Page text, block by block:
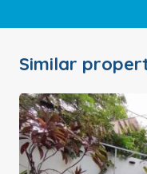
Similar